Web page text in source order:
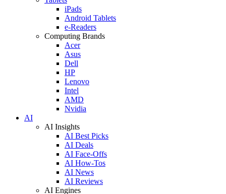
iPads
Android Tablets
e-Readers
Computing Brands
Acer
Asus
Dell
HP
Lenovo
Intel
AMD
Nvidia
AI
AI Insights
AI Best Picks
AI Deals
AI Face-Offs
AI How-Tos
AI News
AI Reviews
AI Engines